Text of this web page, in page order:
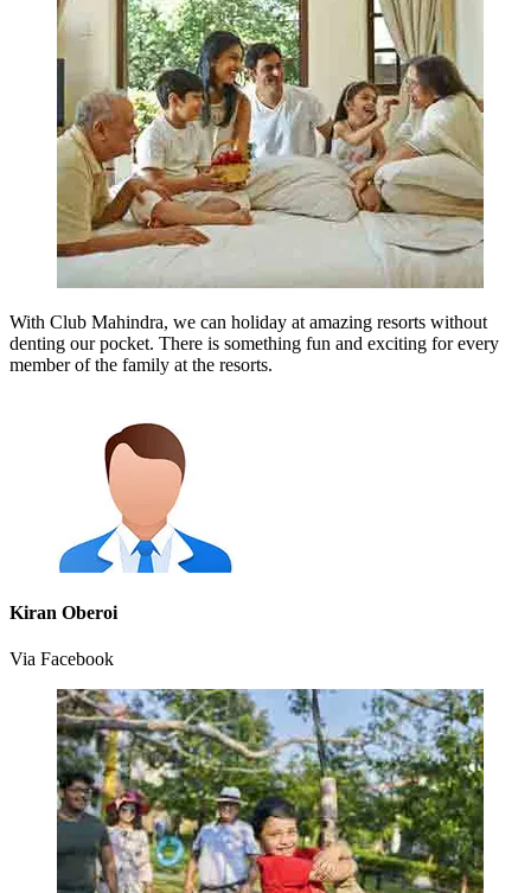
With Club Mahindra, we can holiday at amazing resorts without
denting our pocket. There is something fun and exciting for every
member of the family at the resorts.
Kiran Oberoi
Via Facebook